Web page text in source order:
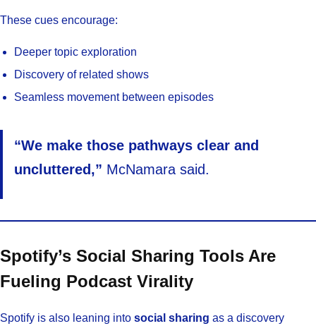
These cues encourage:
Deeper topic exploration
Discovery of related shows
Seamless movement between episodes
“We make those pathways clear and
uncluttered,” McNamara said.
Spotify’s Social Sharing Tools Are
Fueling Podcast Virality
Spotify is also leaning into social sharing as a discovery